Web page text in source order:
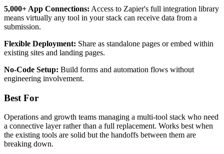
5,000+ App Connections: Access to Zapier's full integration library
means virtually any tool in your stack can receive data from a
submission.
Flexible Deployment: Share as standalone pages or embed within
existing sites and landing pages.
No-Code Setup: Build forms and automation flows without
engineering involvement.
Best For
Operations and growth teams managing a multi-tool stack who need
a connective layer rather than a full replacement. Works best when
the existing tools are solid but the handoffs between them are
breaking down.